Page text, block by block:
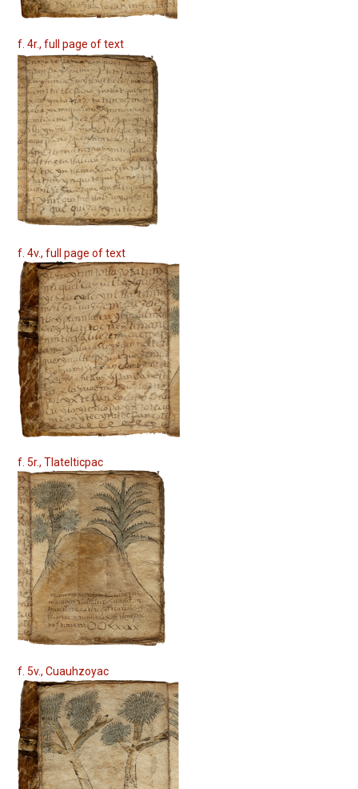
f. 4r., full page of text
f. 4v., full page of text
f. 5r., Tlatelticpac
f. 5v., Cuauhzoyac